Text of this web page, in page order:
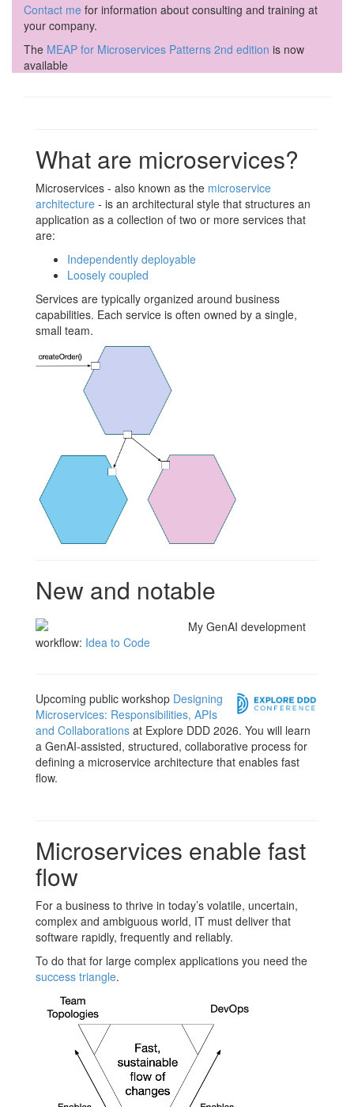
Contact me for information about consulting and training at
your company.
The MEAP for Microservices Patterns 2nd edition is now
available
What are microservices?
Microservices - also known as the microservice
architecture - is an architectural style that structures an
application as a collection of two or more services that
are:
Independently deployable
Loosely coupled
Services are typically organized around business
capabilities. Each service is often owned by a single,
small team.
New and notable
My GenAI development
workflow: Idea to Code
Upcoming public workshop Designing
Microservices: Responsibilities, APIs
and Collaborations at Explore DDD 2026. You will learn
a GenAI-assisted, structured, collaborative process for
defining a microservice architecture that enables fast
flow.
Microservices enable fast
flow
For a business to thrive in today’s volatile, uncertain,
complex and ambiguous world, IT must deliver that
software rapidly, frequently and reliably.
To do that for large complex applications you need the
success triangle.